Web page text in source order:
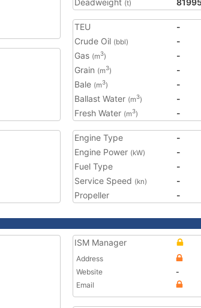
Deadweight (t)
TEU
-
Crude Oil (bbl)
-
Gas (m3)
-
Grain (m3)
-
Bale (m3)
-
Ballast Water (m3)
-
Fresh Water (m3) -
Engine Type
-
Engine Power (kW)
-
Fuel Type
-
Service Speed (kn)
-
Propeller
-
ISM Manager
Address
Website
-
Email